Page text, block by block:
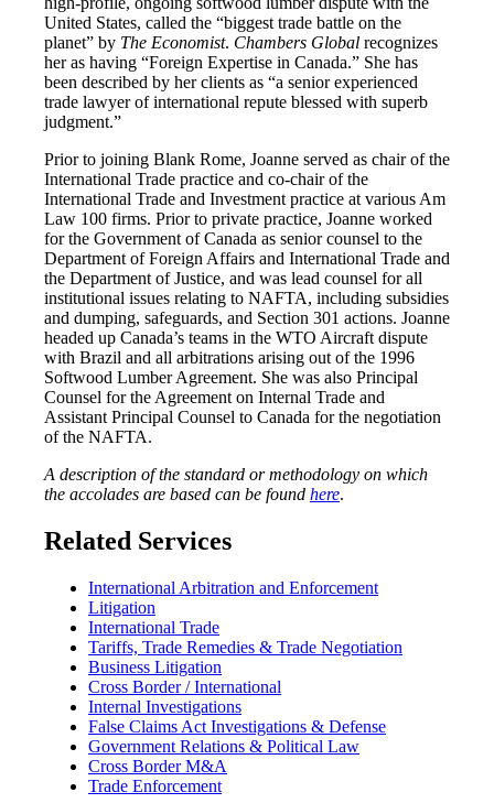
United States, called the “biggest trade battle on the
planet” by The Economist. Chambers Global recognizes
her as having “Foreign Expertise in Canada.” She has
been described by her clients as “a senior experienced
trade lawyer of international repute blessed with superb
judgment.”
Prior to joining Blank Rome, Joanne served as chair of the
International Trade practice and co-chair of the
International Trade and Investment practice at various Am
Law 100 firms. Prior to private practice, Joanne worked
for the Government of Canada as senior counsel to the
Department of Foreign Affairs and International Trade and
the Department of Justice, and was lead counsel for all
institutional issues relating to NAFTA, including subsidies
and dumping, safeguards, and Section 301 actions. Joanne
headed up Canada’s teams in the WTO Aircraft dispute
with Brazil and all arbitrations arising out of the 1996
Softwood Lumber Agreement. She was also Principal
Counsel for the Agreement on Internal Trade and
Assistant Principal Counsel to Canada for the negotiation
of the NAFTA.
A description of the standard or methodology on which
the accolades are based can be found here.
Related Services
International Arbitration and Enforcement
Litigation
International Trade
Tariffs, Trade Remedies & Trade Negotiation
Business Litigation
Cross Border / International
Internal Investigations
False Claims Act Investigations & Defense
Government Relations & Political Law
Cross Border M&A
Trade Enforcement